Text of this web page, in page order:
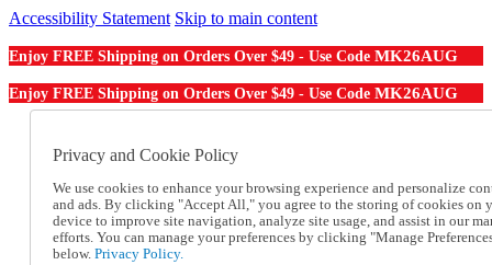
Accessibility Statement Skip to main content
Enjoy FREE Shipping on Orders Over $49 - Use Code MK26AUG
Enjoy FREE Shipping on Orders Over $49 - Use Code MK26AUG
Order From a Catalog
Help
Talk to one of our experts:
1-855-202-7394
Help and Frequently Asked Questions
Privacy and Cookie Policy
We use cookies to enhance your browsing experience and personalize
and ads. By clicking "Accept All," you agree to the storing of cookies on
device to improve site navigation, analyze site usage, and assist in our
efforts. You can manage your preferences by clicking "Manage
below. Privacy Policy.